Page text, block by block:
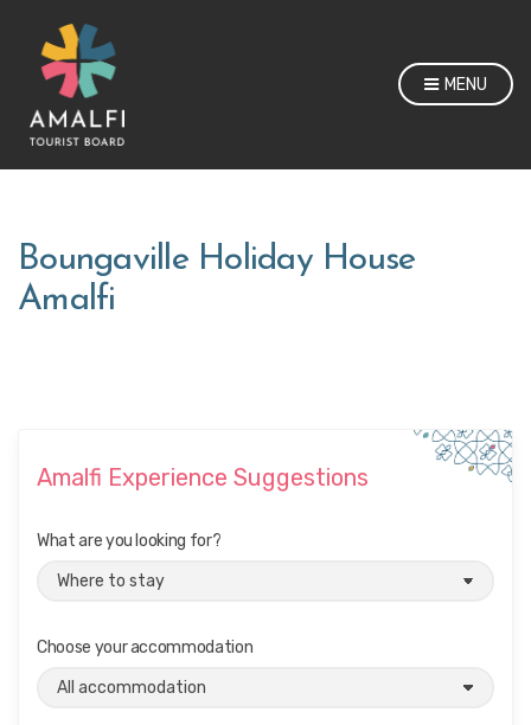
MENU
Boungaville Holiday House
Amalfi
Amalfi Experience Suggestions
What are you looking for?
Choose your accommodation